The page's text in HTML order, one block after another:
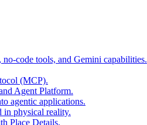
code tools, and Gemini capabilities.
(MCP).
Agent Platform.
agentic applications.
in physical reality.
Place Details.